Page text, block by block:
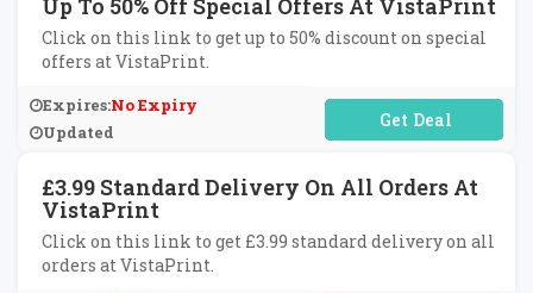
Up To 50% Off Special Offers At VistaPrint
Click on this link to get up to 50% discount on special
offers at VistaPrint.
Expires:No Expiry
Updated
No Code Required
£3.99 Standard Delivery On All Orders At
VistaPrint
Click on this link to get £3.99 standard delivery on all
orders at VistaPrint.